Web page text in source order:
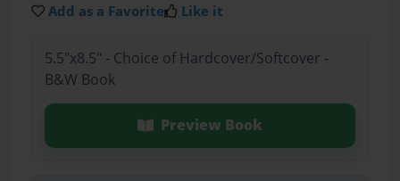
Add as a Favorite Like it
5.5"x8.5" - Choice of Hardcover/Softcover -
B&W Book
Preview Book